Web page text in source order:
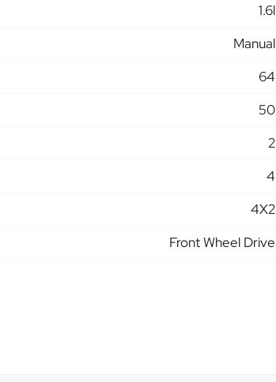
1.6l
Manual
64
50
2
4
4X2
Front Wheel Drive